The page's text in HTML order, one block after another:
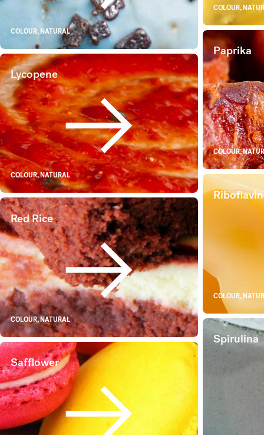
COLOUR, NATURAL
COLOUR,
Lycopene
Lycopene
COLOUR, NATURAL
Paprika
COLOUR,
Red Rice
Red Rice
COLOUR, NATURAL
Riboflavin
COLOUR,
Safflower
Safflower
Spirulina